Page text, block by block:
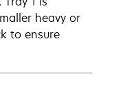
heavy or
to ensure